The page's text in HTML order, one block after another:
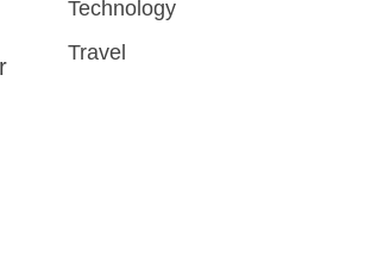
Technology
Travel